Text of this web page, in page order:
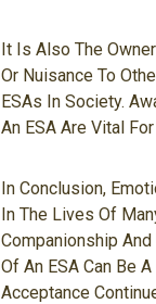
It Is Also The
Or Nuisance To
ESAs In Society.
An ESA Are Vital
In Conclusion,
In The Lives Of
Companionship
Of An ESA Can Be
Acceptance